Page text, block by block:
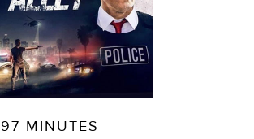
97 MINUTES